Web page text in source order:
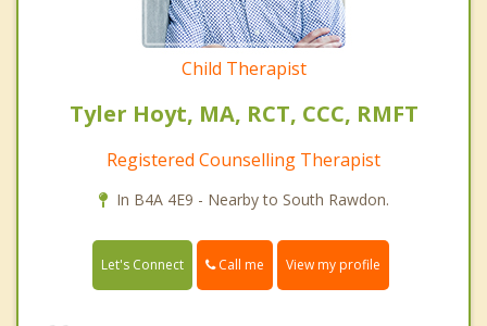
Child Therapist
Tyler Hoyt, MA, RCT, CCC, RMFT
Registered Counselling Therapist
In B4A 4E9 - Nearby to South Rawdon.
Let's Connect Call me View my profile